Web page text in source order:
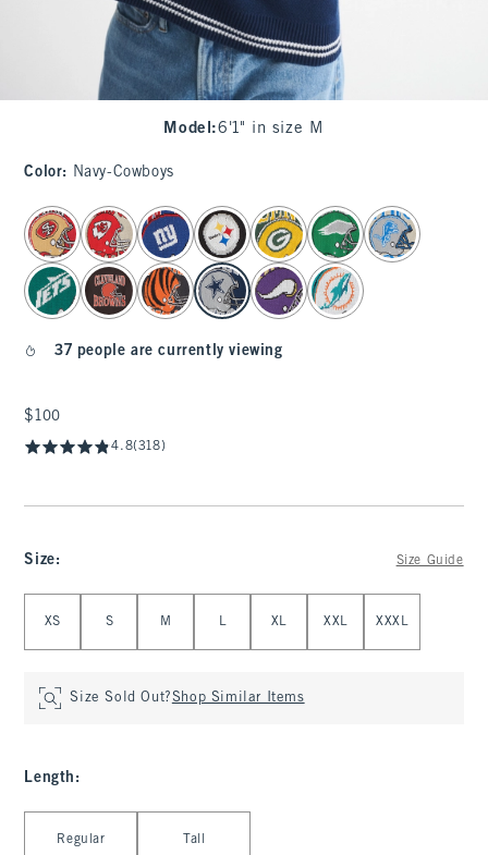
Model :6'1" in size M
Color: Navy-Cowboys
select color
37 people are currently viewing
$100
$100
4.8(318)
Size: Size Guide
XS S M L XL XXL XXXL
Size Sold Out?Shop Similar Items
Length :
Regular Tall